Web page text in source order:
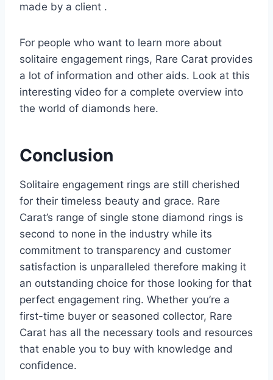
made by a client .
For people who want to learn more about
solitaire engagement rings, Rare Carat provides
a lot of information and other aids. Look at this
interesting video for a complete overview into
the world of diamonds here.
Conclusion
Solitaire engagement rings are still cherished
for their timeless beauty and grace. Rare
Carat’s range of single stone diamond rings is
second to none in the industry while its
commitment to transparency and customer
satisfaction is unparalleled therefore making it
an outstanding choice for those looking for that
perfect engagement ring. Whether you’re a
first-time buyer or seasoned collector, Rare
Carat has all the necessary tools and resources
that enable you to buy with knowledge and
confidence.